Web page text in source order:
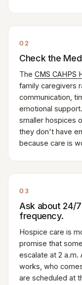
02
Check the
The CMS CAHPS
family caregivers
communication,
emotional
smaller hospices
they don't have
because care is
03
Ask about 24/
frequency.
Hospice care is
promise that
escalate at 2 a.m.
works, who
are scheduled at